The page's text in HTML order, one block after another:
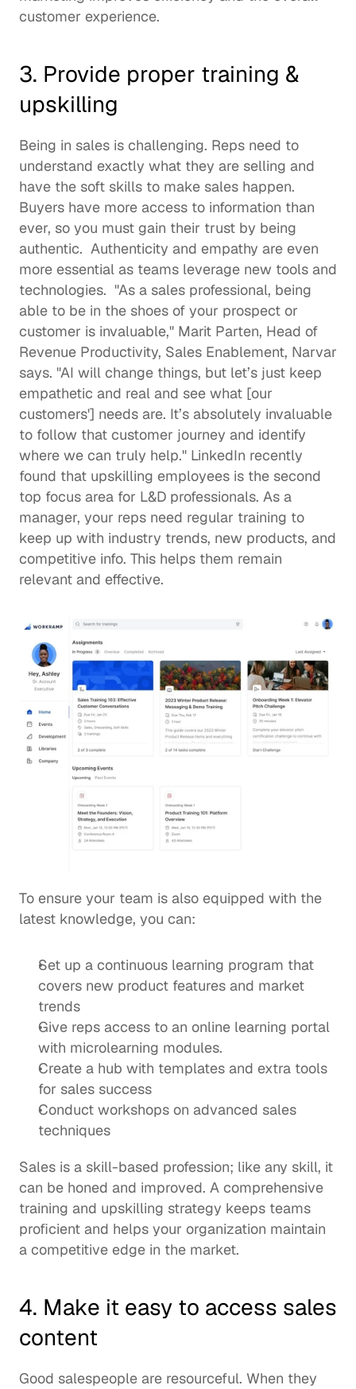
customer experience.
3. Provide proper training &
upskilling
Being in sales is challenging. Reps need to
understand exactly what they are selling and
have the soft skills to make sales happen.
Buyers have more access to information than
ever, so you must gain their trust by being
authentic.  Authenticity and empathy are even
more essential as teams leverage new tools and
technologies.  "As a sales professional, being
able to be in the shoes of your prospect or
customer is invaluable," Marit Parten, Head of
Revenue Productivity, Sales Enablement, Narvar
says. "AI will change things, but let’s just keep
empathetic and real and see what [our
customers'] needs are. It’s absolutely invaluable
to follow that customer journey and identify
where we can truly help." LinkedIn recently
found that upskilling employees is the second
top focus area for L&D professionals. As a
manager, your reps need regular training to
keep up with industry trends, new products, and
competitive info. This helps them remain
relevant and effective.
To ensure your team is also equipped with the
latest knowledge, you can:
Set up a continuous learning program that
covers new product features and market
trends
Give reps access to an online learning portal
with microlearning modules.
Create a hub with templates and extra tools
for sales success
Conduct workshops on advanced sales
techniques
Sales is a skill-based profession; like any skill, it
can be honed and improved. A comprehensive
training and upskilling strategy keeps teams
proficient and helps your organization maintain
a competitive edge in the market.
4. Make it easy to access sales
content
Good salespeople are resourceful. When they